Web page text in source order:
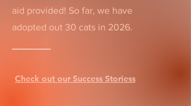
aid provided! So far, we have
adopted out 30 cats in 2026.
Check out our Success Storiess